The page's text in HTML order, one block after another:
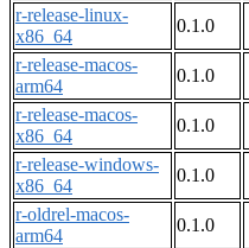
r-release-linux-
x86_64
0.1.0
r-release-macos-
arm64
0.1.0
r-release-macos-
x86_64
0.1.0
r-release-windows-
x86_64
0.1.0
r-oldrel-macos-
arm64
0.1.0